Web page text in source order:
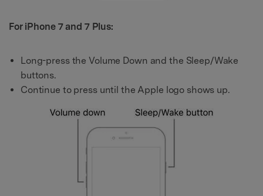
For iPhone 7 and 7 Plus:
Long-press the Volume Down and the Sleep/Wake
buttons.
Continue to press until the Apple logo shows up.